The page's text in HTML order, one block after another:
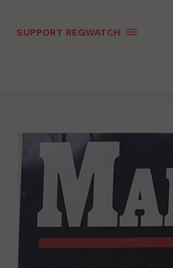
SUPPORT REGWATCH